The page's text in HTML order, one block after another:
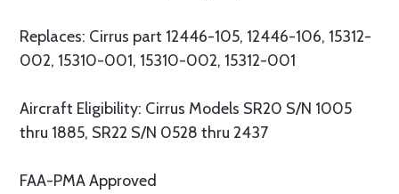
Replaces: Cirrus part 12446-105, 12446-106, 15312-
002, 15310-001, 15310-002, 15312-001
Aircraft Eligibility: Cirrus Models SR20 S/N 1005
thru 1885, SR22 S/N 0528 thru 2437
FAA-PMA Approved